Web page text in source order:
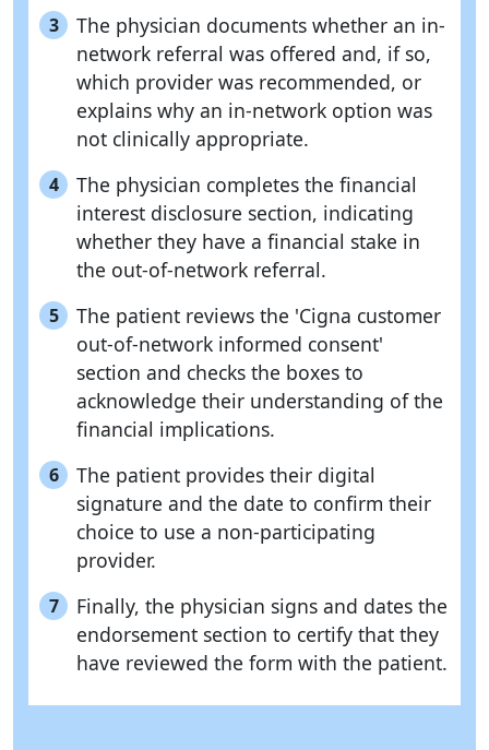
3
The physician documents whether an in-
network referral was offered and, if so,
which provider was recommended, or
explains why an in-network option was
not clinically appropriate.
4
The physician completes the financial
interest disclosure section, indicating
whether they have a financial stake in
the out-of-network referral.
5
The patient reviews the 'Cigna customer
out-of-network informed consent'
section and checks the boxes to
acknowledge their understanding of the
financial implications.
6
The patient provides their digital
signature and the date to confirm their
choice to use a non-participating
provider.
7
Finally, the physician signs and dates the
endorsement section to certify that they
have reviewed the form with the patient.